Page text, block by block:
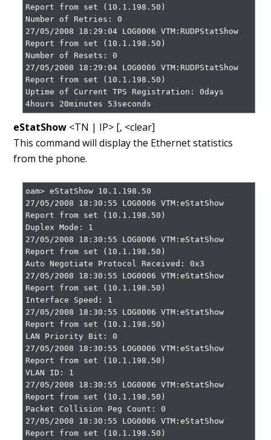
Report from set (10.1.198.50)
Number of Retries: 0
27/05/2008 18:29:04 LOG0006 VTM:RUDPStatShow
Report from set (10.1.198.50)
Number of Resets: 0
27/05/2008 18:29:04 LOG0006 VTM:RUDPStatShow
Report from set (10.1.198.50)
Uptime of Current TPS Registration: 0days
4hours 20minutes 53seconds
eStatShow <TN | IP> [, <clear]
This command will display the Ethernet statistics
from the phone.
oam> eStatShow 10.1.198.50
27/05/2008 18:30:55 LOG0006 VTM:eStatShow
Report from set (10.1.198.50)
Duplex Mode: 1
27/05/2008 18:30:55 LOG0006 VTM:eStatShow
Report from set (10.1.198.50)
Auto Negotiate Protocol Received: 0x3
27/05/2008 18:30:55 LOG0006 VTM:eStatShow
Report from set (10.1.198.50)
Interface Speed: 1
27/05/2008 18:30:55 LOG0006 VTM:eStatShow
Report from set (10.1.198.50)
LAN Priority Bit: 0
27/05/2008 18:30:55 LOG0006 VTM:eStatShow
Report from set (10.1.198.50)
VLAN ID: 1
27/05/2008 18:30:55 LOG0006 VTM:eStatShow
Report from set (10.1.198.50)
Packet Collision Peg Count: 0
27/05/2008 18:30:55 LOG0006 VTM:eStatShow
Report from set (10.1.198.50)